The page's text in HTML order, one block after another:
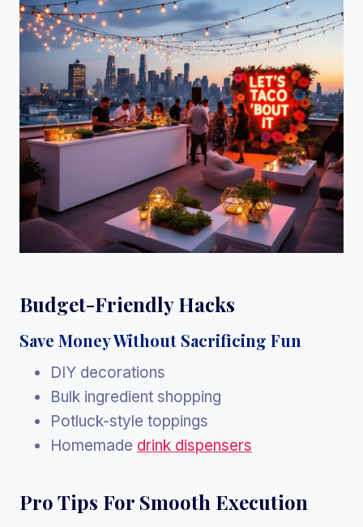
Budget-Friendly Hacks
Save Money Without Sacrificing Fun
DIY decorations
Bulk ingredient shopping
Potluck-style toppings
Homemade drink dispensers
Pro Tips For Smooth Execution